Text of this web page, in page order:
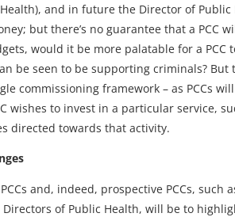
and in future the Director of
but there’s no guarantee that a PCC
would it be more palatable for a PCC
be seen to be supporting criminals?
commissioning framework – as PCCs
wishes to invest in a particular service,
directed towards that activity.
and, indeed, prospective PCCs, such
of Public Health, will be to